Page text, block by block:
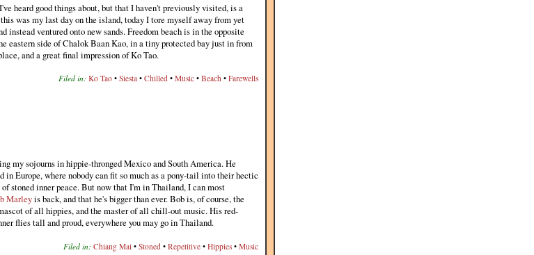
heard good things about, but that I haven't previously visited, is a
was my last day on the island, today I tore myself away from yet
instead ventured onto new sands. Freedom beach is in the opposite
eastern side of Chalok Baan Kao, in a tiny protected bay just in from
and a great final impression of Ko Tao.
Filed in: Ko Tao • Siesta • Chilled • Music • Beach • Farewells
my sojourns in hippie-thronged Mexico and South America. He
in Europe, where nobody can fit so much as a pony-tail into their hectic
stoned inner peace. But now that I'm in Thailand, I can most
Marleyis back, and that he's bigger than ever. Bob is, of course, the
of all hippies, and the master of all chill-out music. His red-
flies tall and proud, everywhere you may go in Thailand.
Filed in: Chiang Mai • Stoned • Repetitive • Hippies • Music